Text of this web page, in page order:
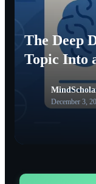
The Deep
Topic Into
December 3,